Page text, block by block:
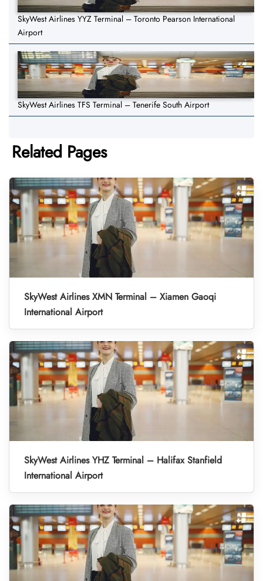
SkyWest Airlines YYZ Terminal – Toronto Pearson International
Airport
SkyWest Airlines TFS Terminal – Tenerife South Airport
Related Pages
SkyWest Airlines XMN Terminal – Xiamen Gaoqi
International Airport
SkyWest Airlines YHZ Terminal – Halifax Stanfield
International Airport